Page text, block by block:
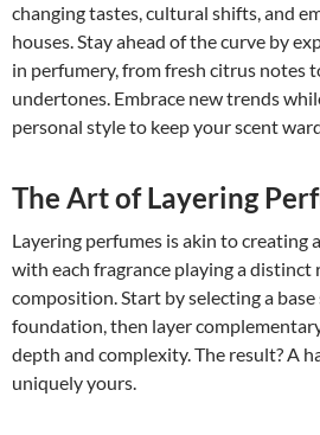
changing tastes, cultural shifts, and
houses. Stay ahead of the curve by
in perfumery, from fresh citrus notes
undertones. Embrace new trends
personal style to keep your scent
The Art of Layering
Layering perfumes is akin to creating
with each fragrance playing a
composition. Start by selecting a
foundation, then layer
depth and complexity. The result? A
uniquely yours.